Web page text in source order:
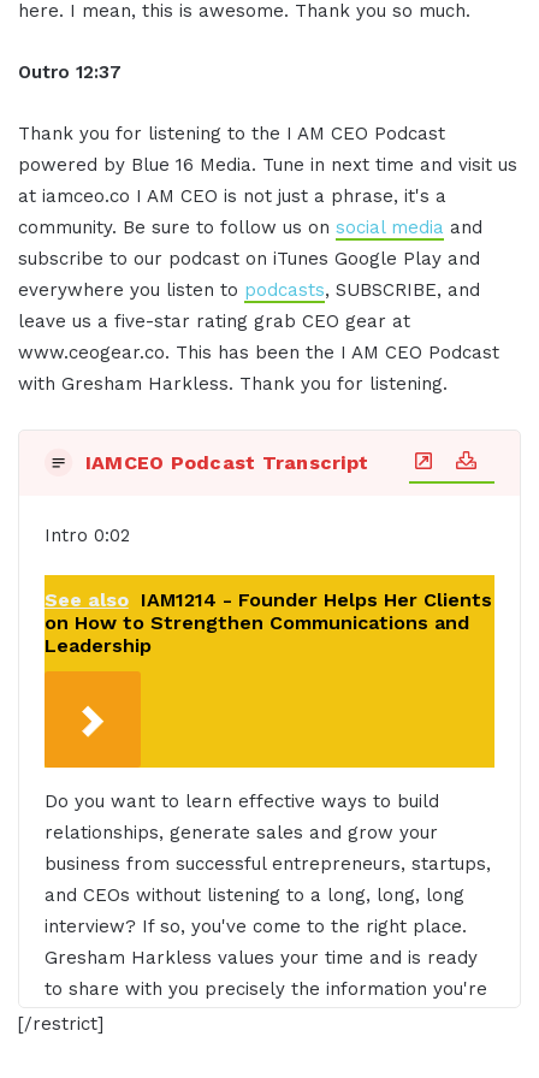
here. I mean, this is awesome. Thank you so much.
Outro 12:37
Thank you for listening to the I AM CEO Podcast
powered by Blue 16 Media. Tune in next time and visit us
at iamceo.co I AM CEO is not just a phrase, it's a
community. Be sure to follow us on social media and
subscribe to our podcast on iTunes Google Play and
everywhere you listen to podcasts, SUBSCRIBE, and
leave us a five-star rating grab CEO gear at
www.ceogear.co. This has been the I AM CEO Podcast
with Gresham Harkless. Thank you for listening.
IAMCEO Podcast Transcript
Intro 0:02
See also IAM1214 - Founder Helps Her Clients
on How to Strengthen Communications and
Leadership
Do you want to learn effective ways to build
relationships, generate sales and grow your
business from successful entrepreneurs, startups,
and CEOs without listening to a long, long, long
interview? If so, you've come to the right place.
Gresham Harkless values your time and is ready
to share with you precisely the information you're
in search of. This is the I AM CEO Podcast.
[/restrict]